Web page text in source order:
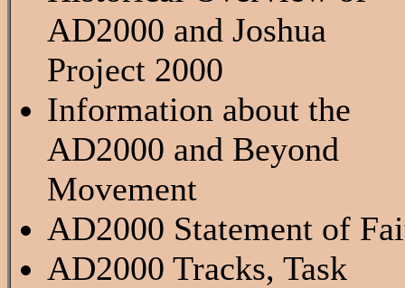
AD2000 and Joshua
Project 2000
Information about the
AD2000 and Beyond
Movement
AD2000 Statement of
AD2000 Tracks, Task